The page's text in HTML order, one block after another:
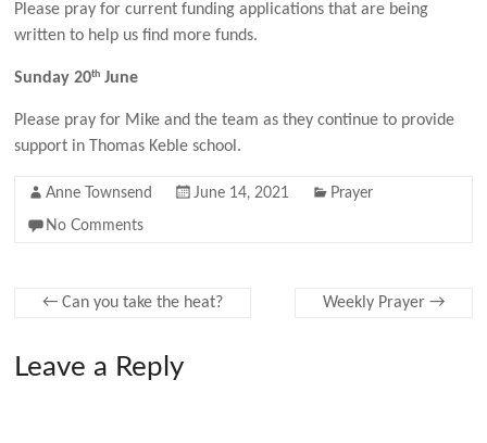
Please pray for current funding applications that are being
written to help us find more funds.
Sunday 20th June
Please pray for Mike and the team as they continue to provide
support in Thomas Keble school.
Anne Townsend June 14, 2021 Prayer
No Comments
← Can you take the heat? Weekly Prayer →
Leave a Reply